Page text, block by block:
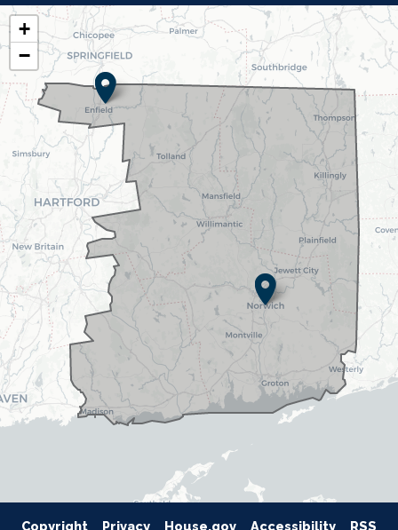
CT02
DISTRICT
MAP
+
−
Copyright Privacy House.gov Accessibility RSS